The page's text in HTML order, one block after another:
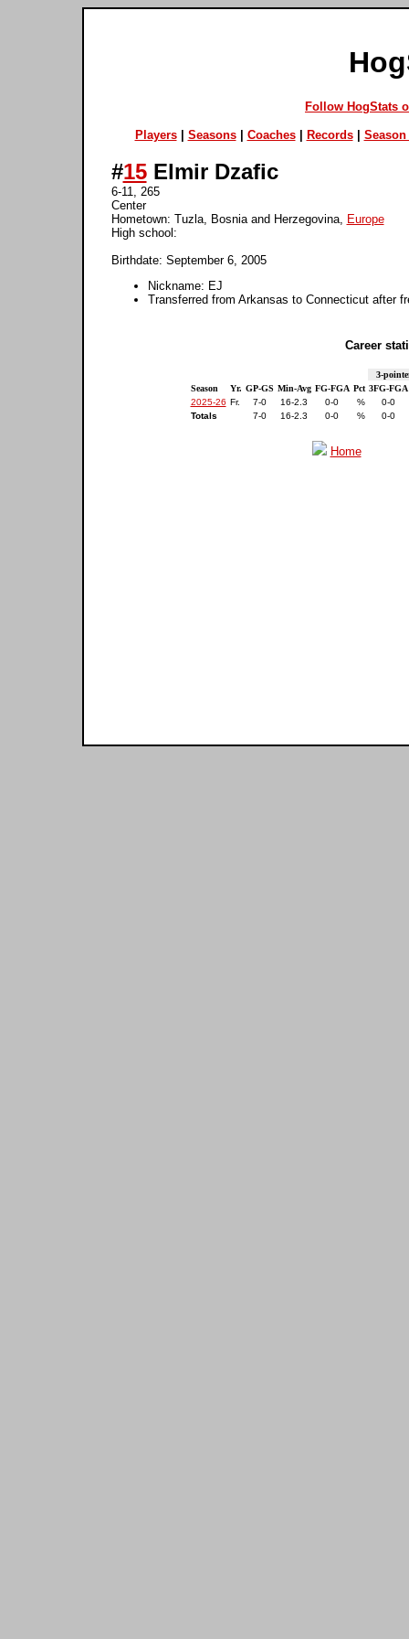
Follow HogStats
Players| Seasons| Coaches| Records| Season
#15Elmir Dzafic
6-11, 265
Center
Hometown: Tuzla, Bosnia and Herzegovina,
Europe
High school:
Birthdate: September 6, 2005
Nickname: EJ
Transferred from Arkansas to Connecticut after
Career
3-
Season
Yr. GP-GS Min-Avg FG-FGA Pct 3FG-FGA
2025-26 Fr. 7-0 16-2.3 0-0 %
0-0
Totals
7-0 16-2.3 0-0 % 0-0
Home